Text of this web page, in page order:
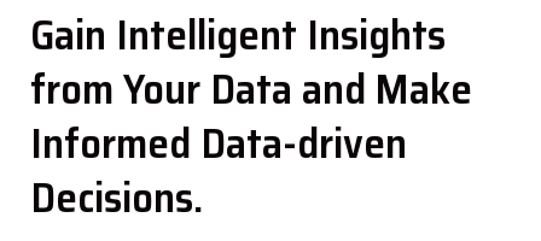
Gain Intelligent Insights
from Your Data and Make
Informed Data-driven
Decisions.